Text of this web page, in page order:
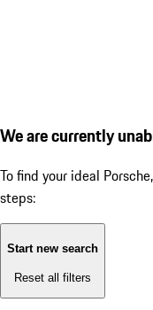
We are currently
To find your ideal
steps:
Start new search
Reset all filters